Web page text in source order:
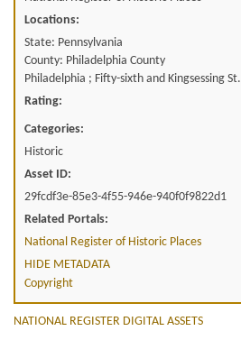
Locations:
State: Pennsylvania
County: Philadelphia County
Philadelphia ; Fifty-sixth and Kingsessing St.
Rating:
Categories:
Historic
Asset ID:
29fcdf3e-85e3-4f55-946e-940f0f9822d1
Related Portals:
National Register of Historic Places
HIDE METADATA
Copyright
NATIONAL REGISTER DIGITAL ASSETS